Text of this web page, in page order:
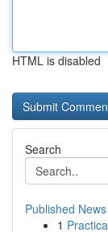
HTML is disabled
Search
Published News
1